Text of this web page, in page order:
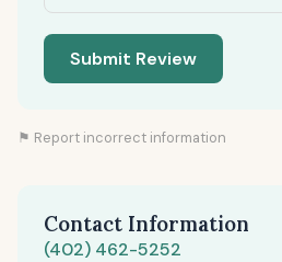
Submit Review
⚑ Report incorrect information
Contact Information
(402) 462-5252